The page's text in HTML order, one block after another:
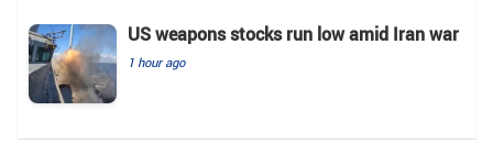
US weapons stocks run low amid Iran war
1 hour ago